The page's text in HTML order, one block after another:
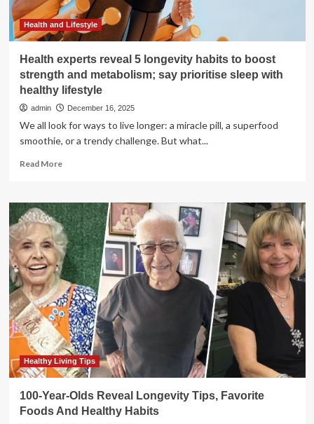
doctors
Health and Lifestyle
Health experts reveal 5 longevity habits to boost
strength and metabolism; say prioritise sleep with
healthy lifestyle
admin December 16, 2025
We all look for ways to live longer: a miracle pill, a superfood
smoothie, or a trendy challenge. But what...
Read MoreRead
Health
experts
reveal
5
longevity
habits
to
boost
strength
and
metabolism;
say
prioritise
sleep
healthy
lifestyle
Healthy Living Tips
100-Year-Olds Reveal Longevity Tips, Favorite
Foods And Healthy Habits